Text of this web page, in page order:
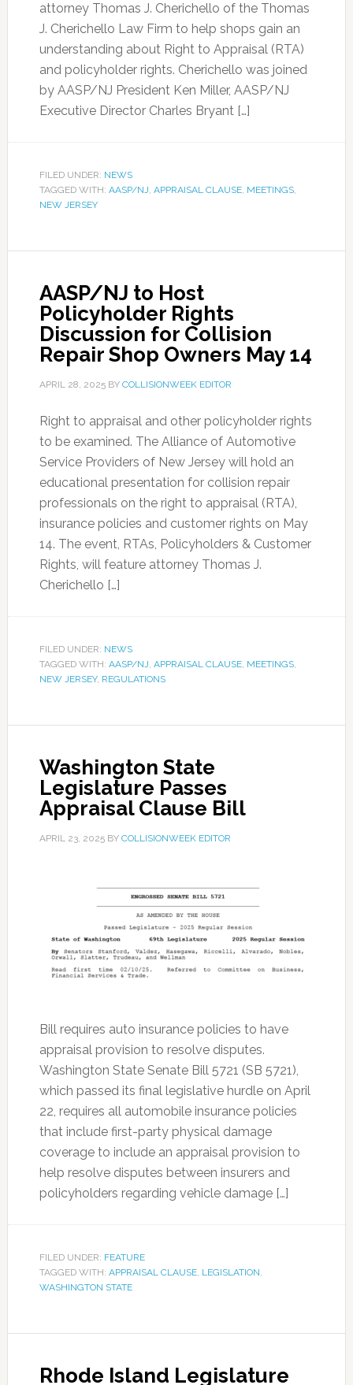
attorney Thomas J. Cherichello of the Thomas
J. Cherichello Law Firm to help shops gain an
understanding about Right to Appraisal (RTA)
and policyholder rights. Cherichello was joined
by AASP/NJ President Ken Miller, AASP/NJ
Executive Director Charles Bryant […]
FILED UNDER: NEWS
TAGGED WITH: AASP/NJ, APPRAISAL CLAUSE, MEETINGS,
NEW JERSEY
AASP/NJ to Host
Policyholder Rights
Discussion for Collision
Repair Shop Owners May 14
APRIL 28, 2025BY COLLISIONWEEK EDITOR
Right to appraisal and other policyholder rights
to be examined. The Alliance of Automotive
Service Providers of New Jersey will hold an
educational presentation for collision repair
professionals on the right to appraisal (RTA),
insurance policies and customer rights on May
14. The event, RTAs, Policyholders & Customer
Rights, will feature attorney Thomas J.
Cherichello […]
FILED UNDER: NEWS
TAGGED WITH: AASP/NJ, APPRAISAL CLAUSE, MEETINGS,
NEW JERSEY, REGULATIONS
Washington State
Legislature Passes
Appraisal Clause Bill
APRIL 23, 2025BY COLLISIONWEEK EDITOR
Bill requires auto insurance policies to have
appraisal provision to resolve disputes.
Washington State Senate Bill 5721 (SB 5721),
which passed its final legislative hurdle on April
22, requires all automobile insurance policies
that include first-party physical damage
coverage to include an appraisal provision to
help resolve disputes between insurers and
policyholders regarding vehicle damage […]
FILED UNDER: FEATURE
TAGGED WITH: APPRAISAL CLAUSE, LEGISLATION,
WASHINGTON STATE
Rhode Island Legislature